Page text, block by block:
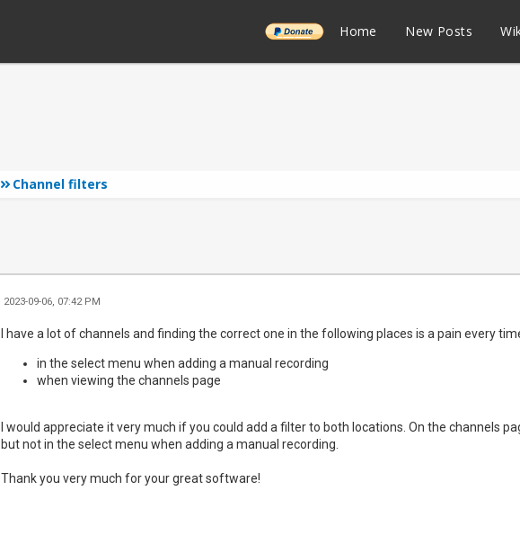
______ Home New Posts
Channel filters
2023-09-06, 07:42 PM
I have a lot of channels and finding the correct one in the following places is a pain every
in the select menu when adding a manual recording
when viewing the channels page
I would appreciate it very much if you could add a filter to both locations. On the channels
but not in the select menu when adding a manual recording.
Thank you very much for your great software!